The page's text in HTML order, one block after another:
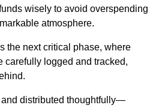
wisely to avoid overspending
atmosphere.
the next critical phase, where
carefully logged and tracked,
and distributed thoughtfully—